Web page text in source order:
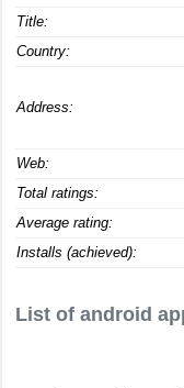
Title:
Country:
Address:
Web:
Total ratings:
Average rating:
Installs (achieved):
List of android